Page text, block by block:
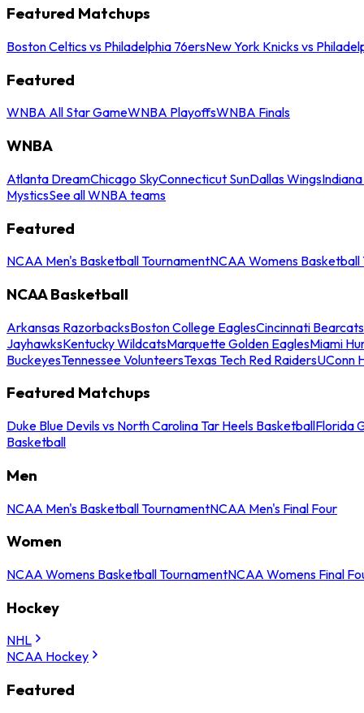
Featured Matchups
Boston Celtics vs Philadelphia 76ersNew York Knicks vs
Featured
WNBA All Star GameWNBA PlayoffsWNBA Finals
WNBA
Atlanta DreamChicago SkyConnecticut SunDallas Wings
MysticsSee all WNBA teams
Featured
NCAA Men's Basketball TournamentNCAA Womens Basketball
NCAA Basketball
Arkansas RazorbacksBoston College EaglesCincinnati Bearcats
JayhawksKentucky WildcatsMarquette Golden EaglesMiami
BuckeyesTennessee VolunteersTexas Tech Red RaidersUConn
Featured Matchups
Duke Blue Devils vs North Carolina Tar Heels BasketballFlorida
Basketball
Men
NCAA Men's Basketball TournamentNCAA Men's Final Four
Women
NCAA Womens Basketball TournamentNCAA Womens Final
Hockey
NHL
NCAA Hockey
Featured